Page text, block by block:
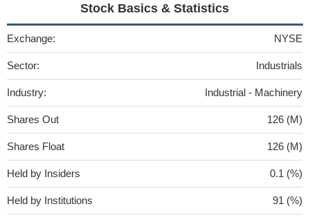
Stock Basics & Statistics
Exchange: NYSE
Sector: Industrials
Industry: Industrial - Machinery
Shares Out 126 (M)
Shares Float 126 (M)
Held by Insiders 0.1 (%)
Held by Institutions 91 (%)